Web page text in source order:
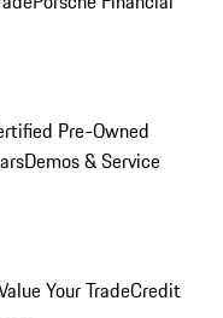
Pre-Owned
Demos & Service
Your TradeCredit